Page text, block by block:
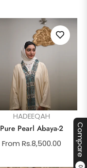
Compare
0
HADEEQAH
Pure Pearl Abaya-2
From Rs.8,500.00